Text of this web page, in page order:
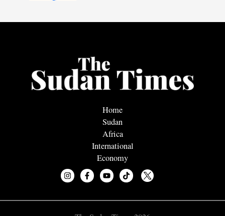
Home
Sudan
Africa
International
Economy